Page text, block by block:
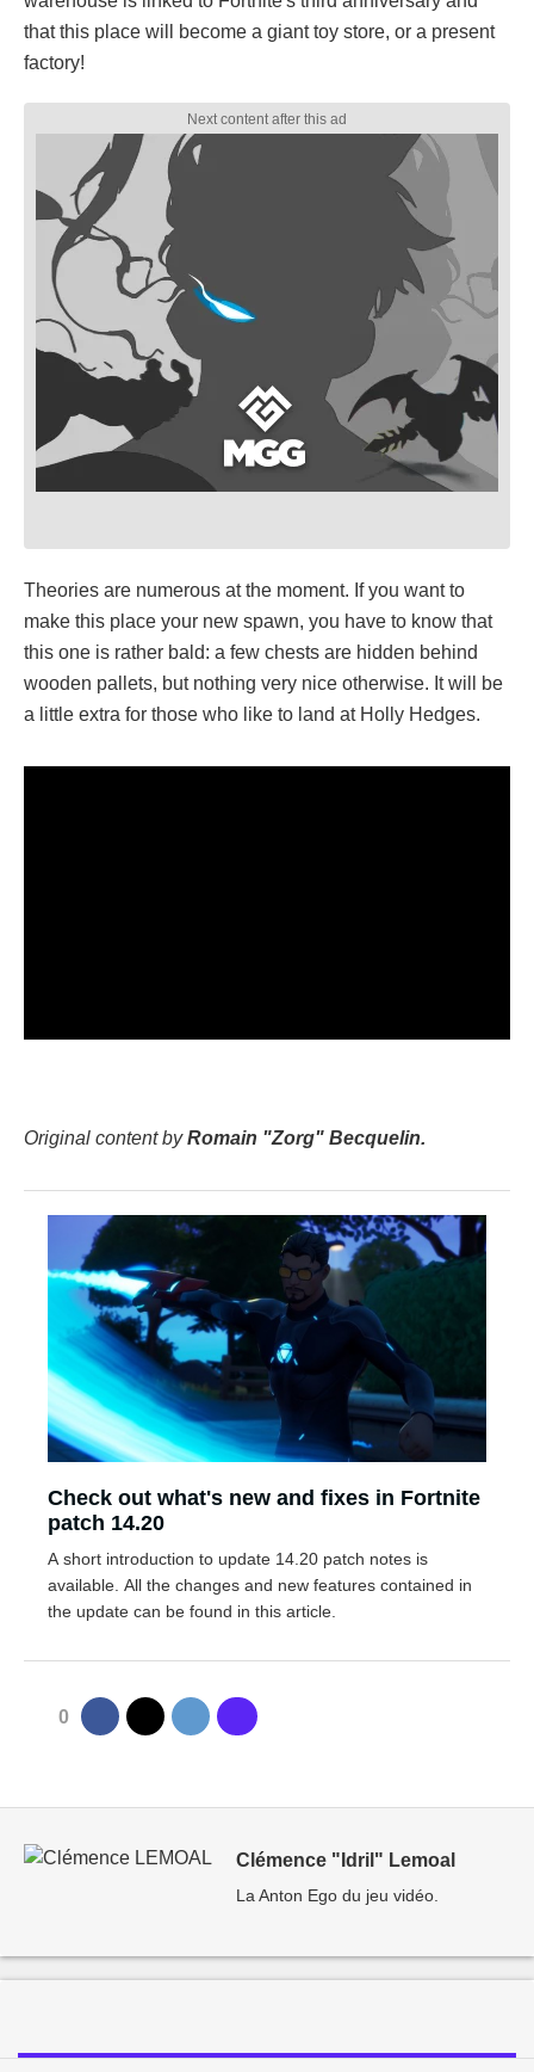
that this place will become a giant toy store, or a present
factory!
Theories are numerous at the moment. If you want to
make this place your new spawn, you have to know that
this one is rather bald: a few chests are hidden behind
wooden pallets, but nothing very nice otherwise. It will be
a little extra for those who like to land at Holly Hedges.
Original content byRomain "Zorg" Becquelin.
Check out what's new and fixes in Fortnite
patch 14.20
A short introduction to update 14.20 patch notes is
available. All the changes and new features contained in
the update can be found in this article.
0
Clémence "Idril" Lemoal
La Anton Ego du jeu vidéo.